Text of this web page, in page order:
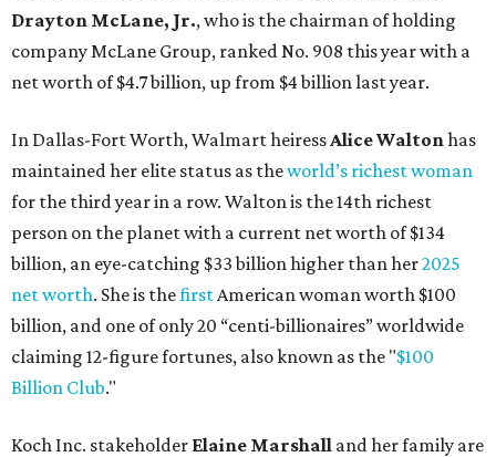
Drayton McLane, Jr., who is the chairman of holding
company McLane Group, ranked No. 908 this year with a
net worth of $4.7 billion, up from $4 billion last year.
In Dallas-Fort Worth, Walmart heiressAlice Waltonhas
maintained her elite status as theworld’s richest woman
for the third year in a row. Walton is the 14th richest
person on the planet with a current net worth of $134
billion, an eye-catching $33 billion higher than her2025
net worth. She is thefirstAmerican woman worth $100
billion, and one of only 20 “centi-billionaires” worldwide
claiming 12-figure fortunes, also known as the "$100
Billion Club."
Koch Inc. stakeholder Elaine Marshall and her family are